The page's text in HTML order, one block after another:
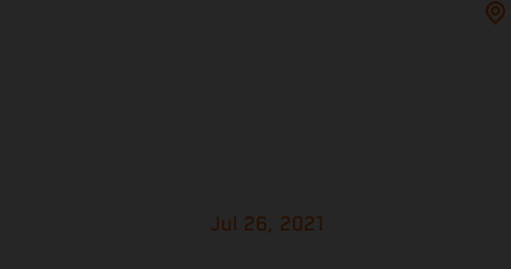
Jul 26, 2021